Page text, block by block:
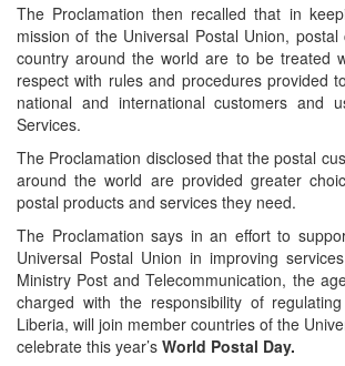
The Proclamation then recalled that in
mission of the Universal Postal Union,
country around the world are to be treated
respect with rules and procedures provided
national and international customers and
Services.
The Proclamation disclosed that the postal
around the world are provided greater
postal products and services they need.
The Proclamation says in an effort to
Universal Postal Union in improving
Ministry Post and Telecommunication, the
charged with the responsibility of
Liberia, will join member countries of the
celebrate this year’s World Postal Day.